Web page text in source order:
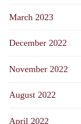
March 2023
December 2022
November 2022
August 2022
April 2022